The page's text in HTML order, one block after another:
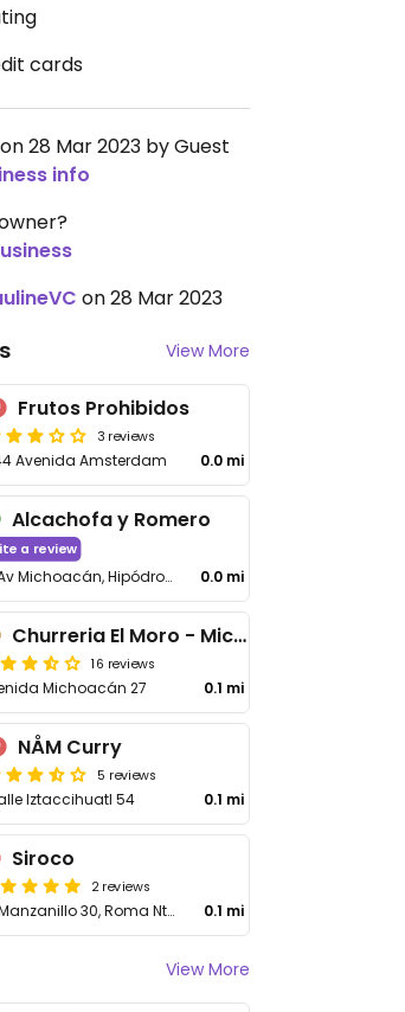
cards
28 Mar 2023 by Guest
info
on 28 Mar 2023
View More
Frutos Prohibidos
3 reviews
Avenida Amsterdam 0.0 mi
Alcachofa y Romero
a review
19 Av Michoacán, Hipódromo, Cuauhtémoc 0.0 mi
Churreria El Moro - Michoacán
16 reviews
Michoacán 27 0.1 mi
NÅM Curry
5 reviews
Iztaccihuatl 54 0.1 mi
Siroco
2 reviews
C. Manzanillo 30, Roma Nte., Cuauhtémoc 0.1 mi
View More